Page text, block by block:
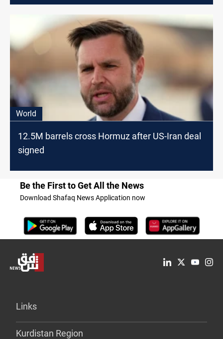
World
12.5M barrels cross Hormuz after US-Iran deal
signed
Be the First to Get All the News
Download Shafaq News Application now
Links
Kurdistan Region